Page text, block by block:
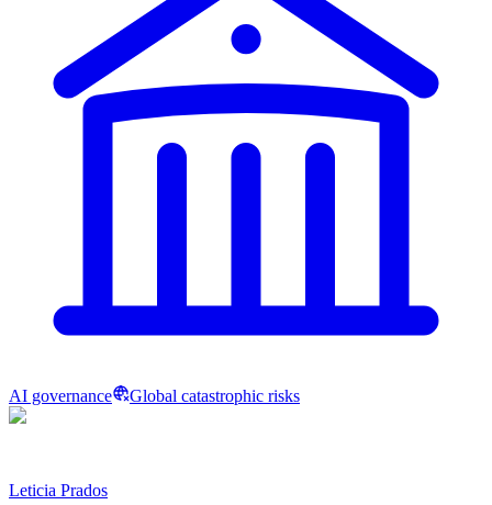
AI governance Global catastrophic risks
Leticia Prados